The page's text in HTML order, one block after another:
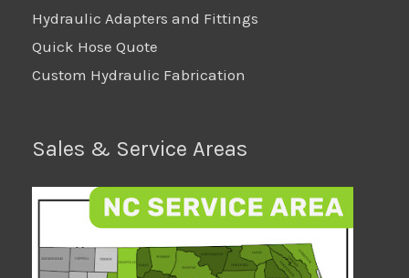
Hydraulic Adapters and Fittings
Quick Hose Quote
Custom Hydraulic Fabrication
Sales & Service Areas